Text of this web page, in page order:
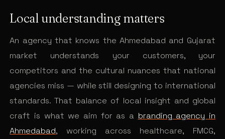
Local understanding matters
An agency that knows the Ahmedabad and Gujarat
market understands your customers, your
competitors and the cultural nuances that national
agencies miss — while still designing to international
standards. That balance of local insight and global
craft is what we aim for as a branding agency in
Ahmedabad, working across healthcare, FMCG,